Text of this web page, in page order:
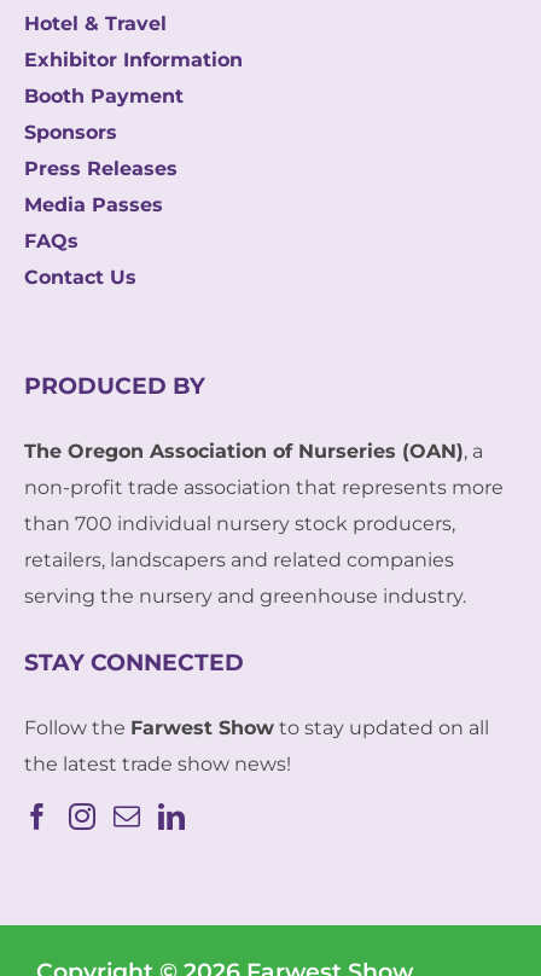
Hotel & Travel
Exhibitor Information
Booth Payment
Sponsors
Press Releases
Media Passes
FAQs
Contact Us
PRODUCED BY
The Oregon Association of Nurseries (OAN), a
non-profit trade association that represents more
than 700 individual nursery stock producers,
retailers, landscapers and related companies
serving the nursery and greenhouse industry.
STAY CONNECTED
Follow the Farwest Show to stay updated on all
the latest trade show news!